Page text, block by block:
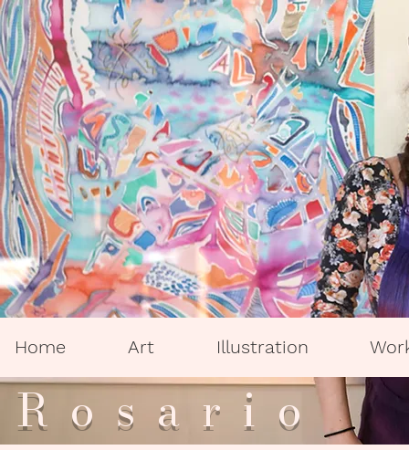
Home Art Illustration